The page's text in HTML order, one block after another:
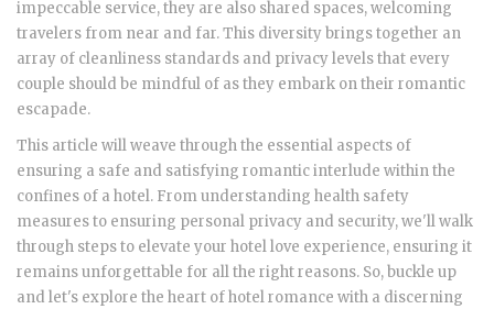
impeccable service, they are also shared spaces, welcoming
travelers from near and far. This diversity brings together an
array of cleanliness standards and privacy levels that every
couple should be mindful of as they embark on their romantic
escapade.
This article will weave through the essential aspects of
ensuring a safe and satisfying romantic interlude within the
confines of a hotel. From understanding health safety
measures to ensuring personal privacy and security, we'll walk
through steps to elevate your hotel love experience, ensuring it
remains unforgettable for all the right reasons. So, buckle up
and let's explore the heart of hotel romance with a discerning